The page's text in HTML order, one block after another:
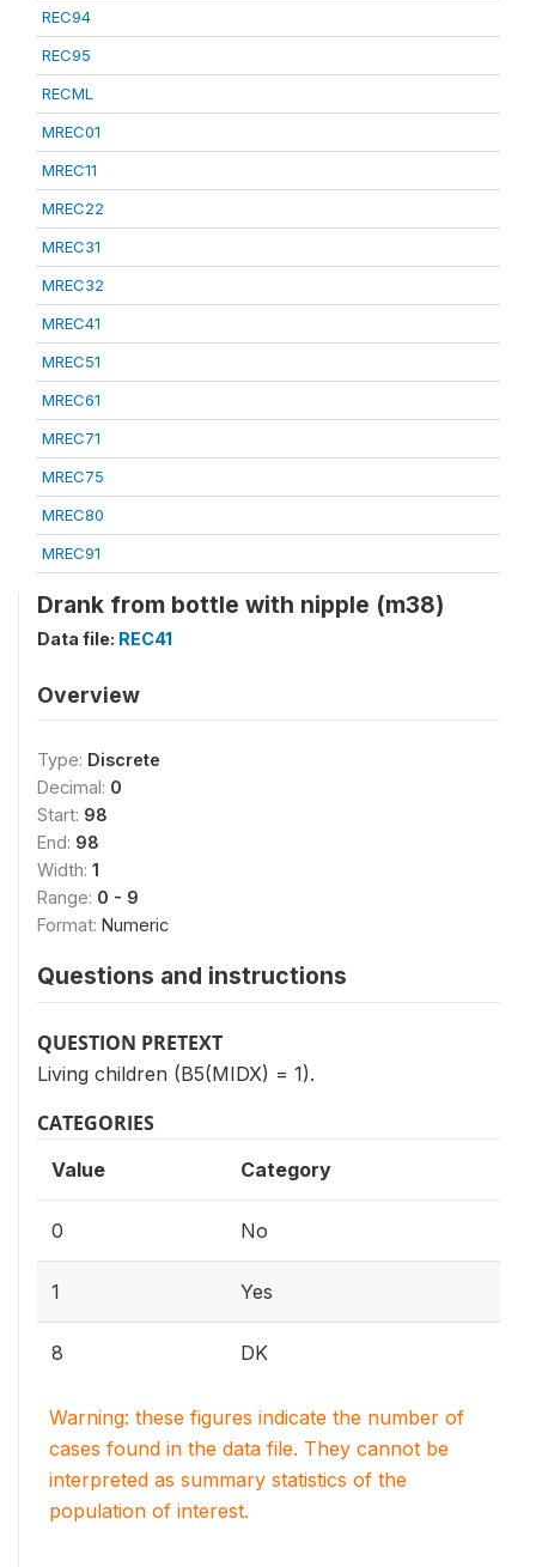
REC94
REC95
RECML
MREC01
MREC11
MREC22
MREC31
MREC32
MREC41
MREC51
MREC61
MREC71
MREC75
MREC80
MREC91
Drank from bottle with nipple (m38)
Data file: REC41
Overview
Type: Discrete
Decimal: 0
Start: 98
End: 98
Width: 1
Range: 0 - 9
Format: Numeric
Questions and instructions
QUESTION PRETEXT
Living children (B5(MIDX) = 1).
CATEGORIES
Value Category
0 No
1 Yes
8 DK
Warning: these figures indicate the number of
cases found in the data file. They cannot be
interpreted as summary statistics of the
population of interest.